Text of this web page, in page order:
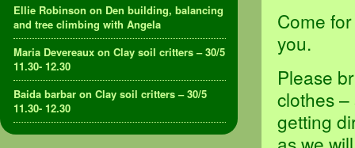
Come
you.
Please
clothes –
getting
Ellie Robinson on Den building, balancing
and tree climbing with Angela
Maria Devereaux on Clay soil critters – 30/5
11.30- 12.30
Baida barbar on Clay soil critters – 30/5
11.30- 12.30